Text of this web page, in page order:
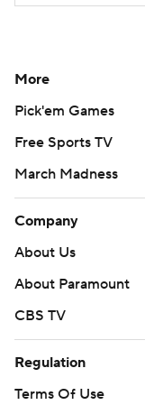
More
Pick'em Games
Free Sports TV
March Madness
Company
About Us
About Paramount
CBS TV
Regulation
Terms Of Use